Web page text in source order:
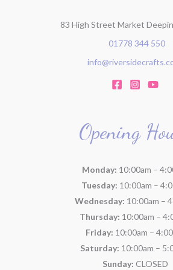
83 High Street Market
01778 344 550
Opening
Monday: 10:00am –
Tuesday: 10:00am –
Wednesday: 10:00am –
Thursday: 10:00am –
Friday: 10:00am –
Saturday: 10:00am –
Sunday: CLOSED